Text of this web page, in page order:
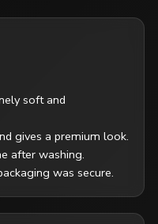
soft and
gives a premium look.
after washing.
was secure.